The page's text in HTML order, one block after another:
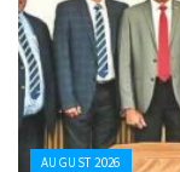
AUGUST 2026